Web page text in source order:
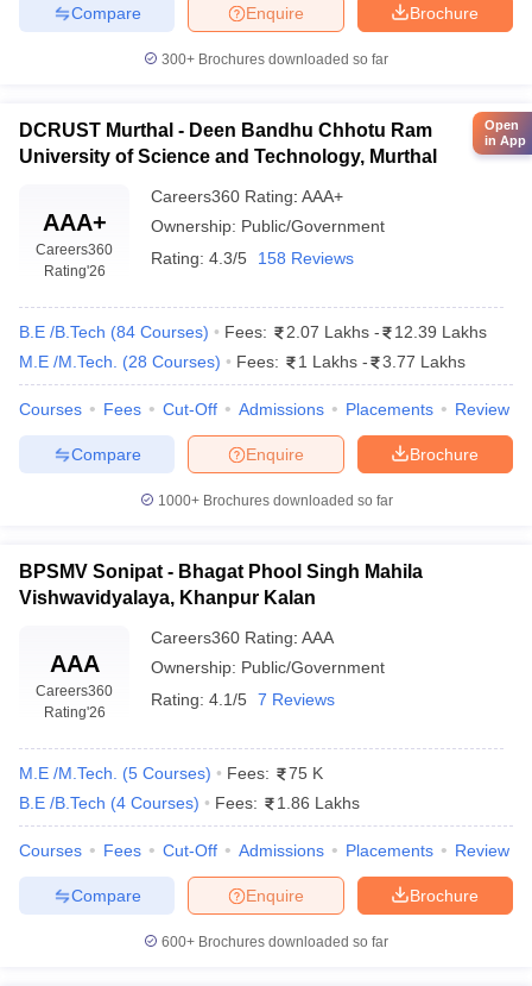
Brochure
Enquire
Compare
300+ Brochures downloaded so far
DCRUST Murthal - Deen Bandhu Chhotu Ram
University of Science and Technology, Murthal
AAA+
Careers360
Rating'26
Careers360 Rating: AAA+
Ownership: Public/Government
Rating: 4.3/5 158 Reviews
B.E /B.Tech (84 Courses) Fees: 2.07 Lakhs -
12.39 Lakhs
M.E /M.Tech.
(28 Courses) Fees: 1 Lakhs - 3.77 Lakhs
Courses Fees Cut-Off Admissions Placements Review
Brochure
Enquire
Compare
1000+Brochures downloaded so far
BPSMV Sonipat - Bhagat Phool Singh Mahila
Vishwavidyalaya, Khanpur Kalan
AAA
Careers360
Rating'26
Careers360 Rating: AAA
Ownership: Public/Government
Rating: 4.1/5 7 Reviews
M.E /M.Tech. (5 Courses) Fees:
75 K
B.E /B.Tech (4 Courses) Fees: 1.86 Lakhs
Courses Fees Cut-Off Admissions Placements Review
Brochure
Enquire
Compare
600+ Brochures downloaded so far
Open
in App